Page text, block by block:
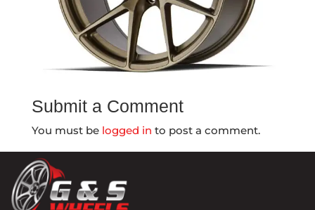
Submit a Comment
You must be logged in to post a comment.